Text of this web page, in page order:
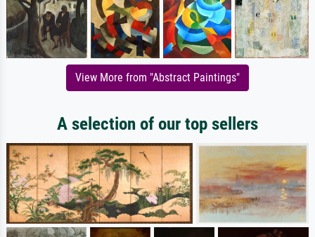
View More from "Abstract Paintings"
A selection of our top sellers